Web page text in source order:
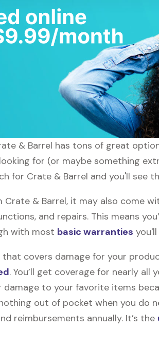
& Barrel has tons of great
for (or maybe something
for Crate & Barrel and you'll see
& Barrel, it may also come
and repairs. This means
with most basic warranties
covers damage for your
. You’ll get coverage for nearly all
to your favorite items
out of pocket when you do
reimbursements annually. It’s the